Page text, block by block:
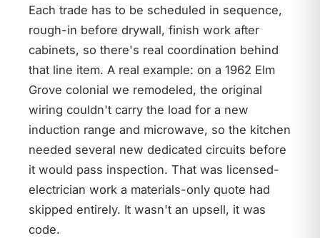
Each trade has to be scheduled in sequence,
rough-in before drywall, finish work after
cabinets, so there's real coordination behind
that line item. A real example: on a 1962 Elm
Grove colonial we remodeled, the original
wiring couldn't carry the load for a new
induction range and microwave, so the kitchen
needed several new dedicated circuits before
it would pass inspection. That was licensed-
electrician work a materials-only quote had
skipped entirely. It wasn't an upsell, it was
code.